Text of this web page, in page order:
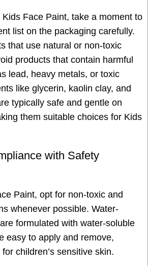
Face Paint, take a moment to
list on the packaging carefully.
that use natural or non-toxic
products that contain harmful
lead, heavy metals, or toxic
like glycerin, kaolin clay, and
typically safe and gentle on
them suitable choices for Kids
with Safety
Paint, opt for non-toxic and
whenever possible. Water-
formulated with water-soluble
easy to apply and remove,
children’s sensitive skin.